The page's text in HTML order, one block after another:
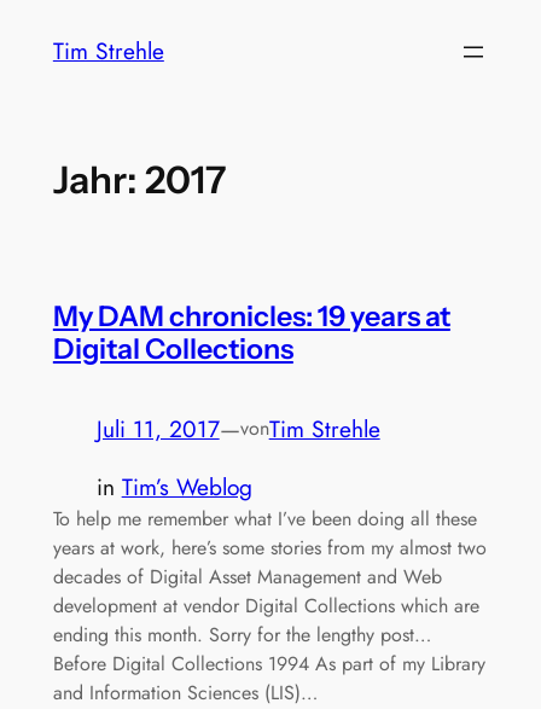
InhaltTim Strehle
Jahr: 2017
My DAM chronicles: 19 years at
Digital Collections
Juli 11, 2017—vonTim Strehle
in Tim’s Weblog
To help me remember what I’ve been doing all these
years at work, here’s some stories from my almost two
decades of Digital Asset Management and Web
development at vendor Digital Collections which are
ending this month. Sorry for the lengthy post…
Before Digital Collections 1994 As part of my Library
and Information Sciences (LIS)…